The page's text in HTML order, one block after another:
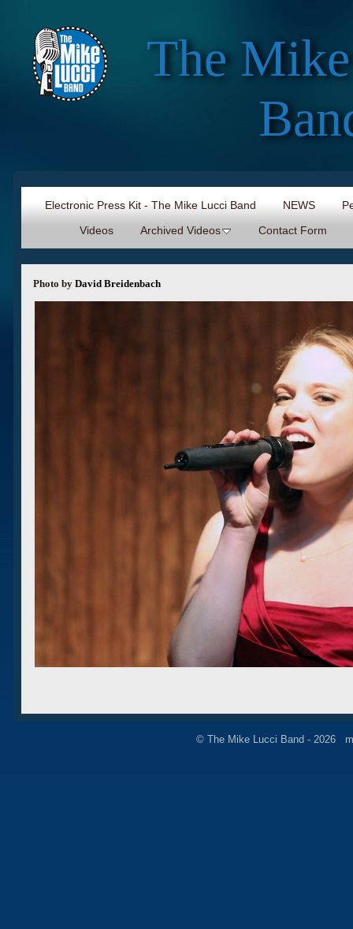
The
Electronic Press Kit - The Mike Lucci Band NEWS
Videos
Archived Videos Contact Form
Photo by David Breidenbach
© The Mike Lucci Band - 2026